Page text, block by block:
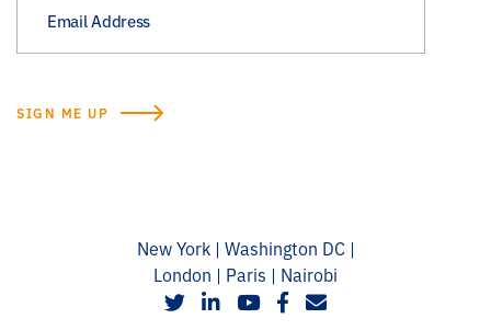
New York | Washington DC |
London | Paris | Nairobi
socialsocialsocialsocialsocial